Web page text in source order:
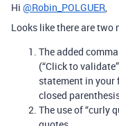
Hi @Robin_POLGUER,
Looks like there are
The added
(“Click to
statement in your
closed
The use of “curly